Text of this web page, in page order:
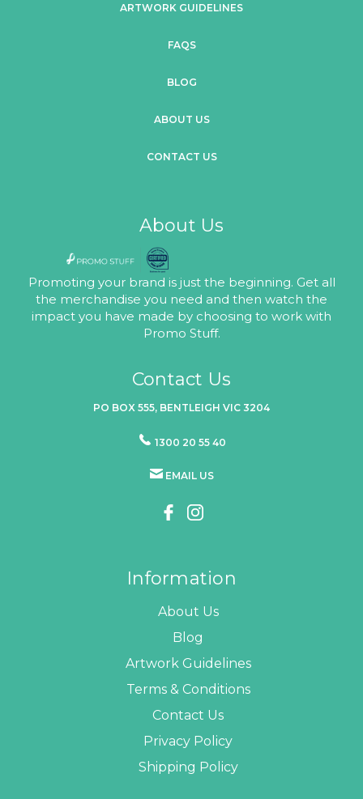
ARTWORK GUIDELINES
FAQS
BLOG
ABOUT US
CONTACT US
About Us
Promoting your brand is just the beginning. Get all
the merchandise you need and then watch the
impact you have made by choosing to work with
Promo Stuff.
Contact Us
PO BOX 555, BENTLEIGH VIC 3204
1300 20 55 40
EMAIL US
Information
About Us
Blog
Artwork Guidelines
Terms & Conditions
Contact Us
Privacy Policy
Shipping Policy